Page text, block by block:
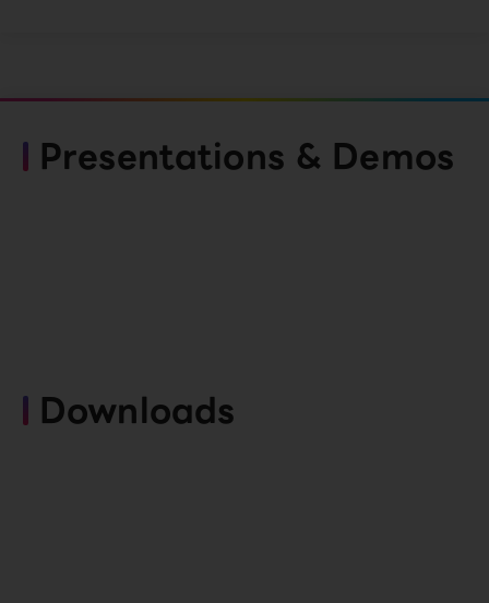
Presentations & Demos
Downloads